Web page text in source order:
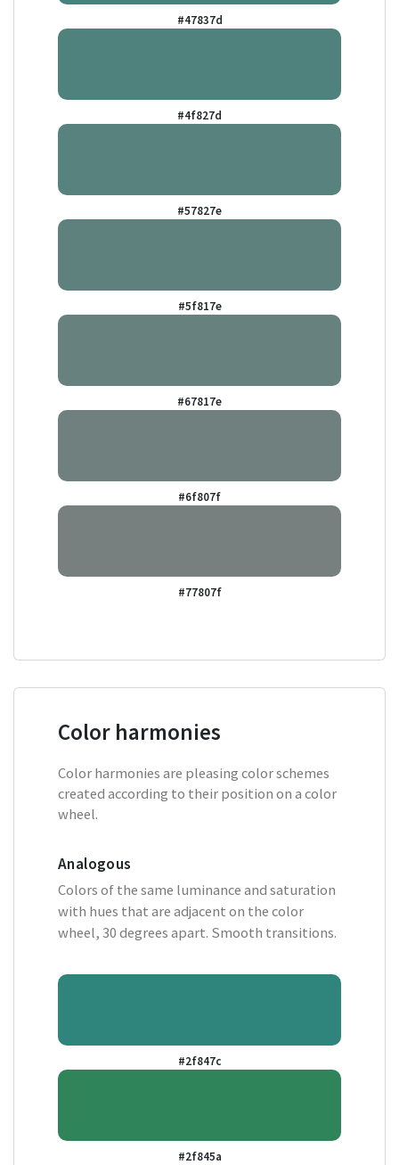
#47837d
#4f827d
#57827e
#5f817e
#67817e
#6f807f
#77807f
Color harmonies
Color harmonies are pleasing color schemes
created according to their position on a color
wheel.
Analogous
Colors of the same luminance and saturation
with hues that are adjacent on the color
wheel, 30 degrees apart. Smooth transitions.
#2f847c
#2f845a